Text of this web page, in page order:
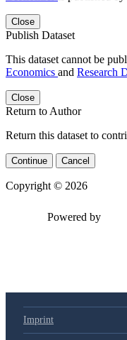
Close
Publish Dataset
This dataset cannot be
Economics and Research
Close
Return to Author
Return this dataset to
Continue Cancel
Copyright © 2026
Powered by
Imprint